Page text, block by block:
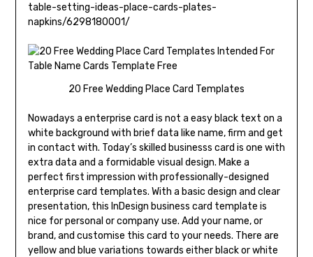
table-setting-ideas-place-cards-plates-
napkins/6298180001/
20 Free Wedding Place Card Templates
Nowadays a enterprise card is not a easy black text on a
white background with brief data like name, firm and get
in contact with. Today’s skilled businesss card is one with
extra data and a formidable visual design. Make a
perfect first impression with professionally-designed
enterprise card templates. With a basic design and clear
presentation, this InDesign business card template is
nice for personal or company use. Add your name, or
brand, and customise this card to your needs. There are
yellow and blue variations towards either black or white